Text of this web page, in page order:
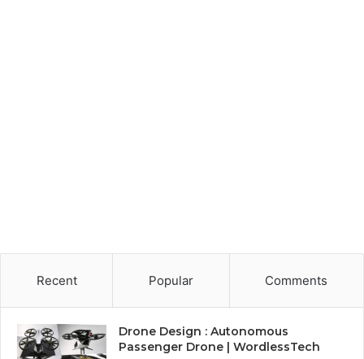
Recent Popular Comments
Drone Design : Autonomous
Passenger Drone | WordlessTech